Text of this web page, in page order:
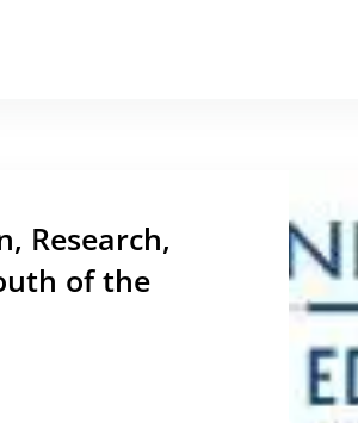
Research,
of the